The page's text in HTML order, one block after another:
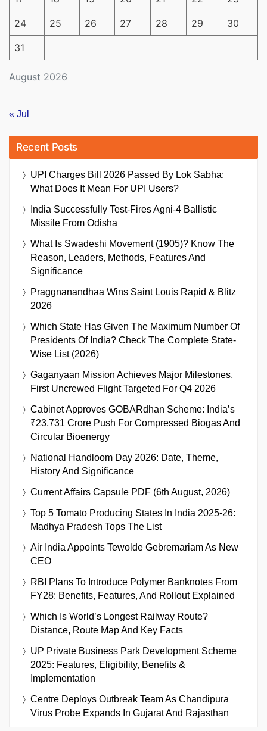
August 2026
24 25 26 27 28 29 30
31
« Jul
Recent Posts
UPI Charges Bill 2026 Passed By Lok Sabha:
What Does It Mean For UPI Users?
India Successfully Test-Fires Agni-4 Ballistic
Missile From Odisha
What Is Swadeshi Movement (1905)? Know The
Reason, Leaders, Methods, Features And
Significance
Praggnanandhaa Wins Saint Louis Rapid & Blitz
2026
Which State Has Given The Maximum Number Of
Presidents Of India? Check The Complete State-
Wise List (2026)
Gaganyaan Mission Achieves Major Milestones,
First Uncrewed Flight Targeted For Q4 2026
Cabinet Approves GOBARdhan Scheme: India’s
₹23,731 Crore Push For Compressed Biogas And
Circular Bioenergy
National Handloom Day 2026: Date, Theme,
History And Significance
Current Affairs Capsule PDF (6th August, 2026)
Top 5 Tomato Producing States In India 2025-26:
Madhya Pradesh Tops The List
Air India Appoints Tewolde Gebremariam As New
CEO
RBI Plans To Introduce Polymer Banknotes From
FY28: Benefits, Features, And Rollout Explained
Which Is World’s Longest Railway Route?
Distance, Route Map And Key Facts
UP Private Business Park Development Scheme
2025: Features, Eligibility, Benefits &
Implementation
Centre Deploys Outbreak Team As Chandipura
Virus Probe Expands In Gujarat And Rajasthan